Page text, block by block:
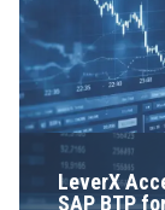
LeverX
SAP BTP